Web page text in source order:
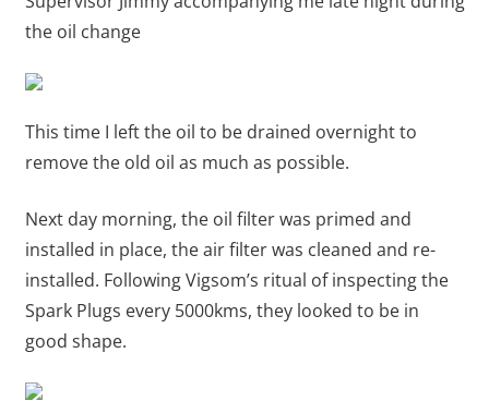
the oil change
This time I left the oil to be drained overnight to
remove the old oil as much as possible.
Next day morning, the oil filter was primed and
installed in place, the air filter was cleaned and re-
installed. Following Vigsom’s ritual of inspecting the
Spark Plugs every 5000kms, they looked to be in
good shape.